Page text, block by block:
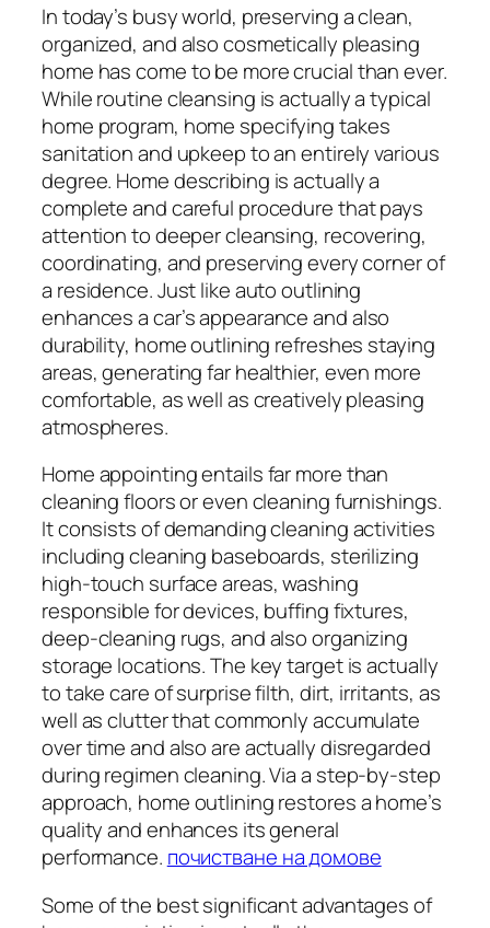
In today’s busy world, preserving a clean,
organized, and also cosmetically pleasing
home has come to be more crucial than ever.
While routine cleansing is actually a typical
home program, home specifying takes
sanitation and upkeep to an entirely various
degree. Home describing is actually a
complete and careful procedure that pays
attention to deeper cleansing, recovering,
coordinating, and preserving every corner of
a residence. Just like auto outlining
enhances a car’s appearance and also
durability, home outlining refreshes staying
areas, generating far healthier, even more
comfortable, as well as creatively pleasing
atmospheres.
Home appointing entails far more than
cleaning floors or even cleaning furnishings.
It consists of demanding cleaning activities
including cleaning baseboards, sterilizing
high-touch surface areas, washing
responsible for devices, buffing fixtures,
deep-cleaning rugs, and also organizing
storage locations. The key target is actually
to take care of surprise filth, dirt, irritants, as
well as clutter that commonly accumulate
over time and also are actually disregarded
during regimen cleaning. Via a step-by-step
approach, home outlining restores a home’s
quality and enhances its general
performance. почистване на домове
Some of the best significant advantages of